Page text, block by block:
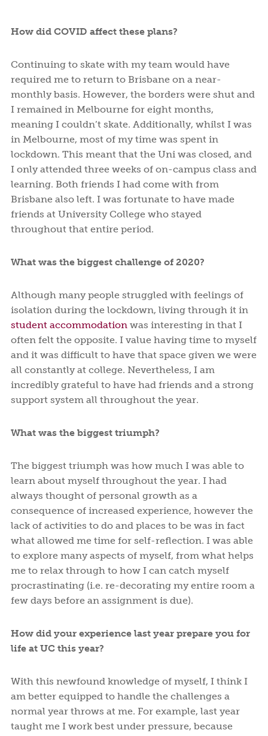
How did COVID affect these plans?
Continuing to skate with my team would have
required me to return to Brisbane on a near-
monthly basis. However, the borders were shut and
I remained in Melbourne for eight months,
meaning I couldn’t skate. Additionally, whilst I was
in Melbourne, most of my time was spent in
lockdown. This meant that the Uni was closed, and
I only attended three weeks of on-campus class and
learning. Both friends I had come with from
Brisbane also left. I was fortunate to have made
friends at University College who stayed
throughout that entire period.
What was the biggest challenge of 2020?
Although many people struggled with feelings of
isolation during the lockdown, living through it in
student accommodation was interesting in that I
often felt the opposite. I value having time to myself
and it was difficult to have that space given we were
all constantly at college. Nevertheless, I am
incredibly grateful to have had friends and a strong
support system all throughout the year.
What was the biggest triumph?
The biggest triumph was how much I was able to
learn about myself throughout the year. I had
always thought of personal growth as a
consequence of increased experience, however the
lack of activities to do and places to be was in fact
what allowed me time for self-reflection. I was able
to explore many aspects of myself, from what helps
me to relax through to how I can catch myself
procrastinating (i.e. re-decorating my entire room a
few days before an assignment is due).
How did your experience last year prepare you for
life at UC this year?
With this newfound knowledge of myself, I think I
am better equipped to handle the challenges a
normal year throws at me. For example, last year
taught me I work best under pressure, because